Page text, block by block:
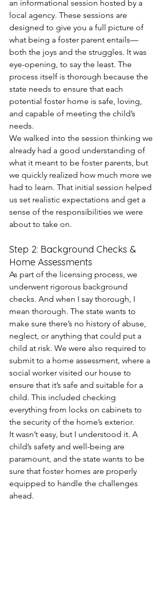
an informational session hosted by a
local agency. These sessions are
designed to give you a full picture of
what being a foster parent entails—
both the joys and the struggles. It was
eye-opening, to say the least. The
process itself is thorough because the
state needs to ensure that each
potential foster home is safe, loving,
and capable of meeting the child’s
needs.
We walked into the session thinking we
already had a good understanding of
what it meant to be foster parents, but
we quickly realized how much more we
had to learn. That initial session helped
us set realistic expectations and get a
sense of the responsibilities we were
about to take on.
Step 2: Background Checks &
Home Assessments
As part of the licensing process, we
underwent rigorous background
checks. And when I say thorough, I
mean thorough. The state wants to
make sure there’s no history of abuse,
neglect, or anything that could put a
child at risk. We were also required to
submit to a home assessment, where a
social worker visited our house to
ensure that it’s safe and suitable for a
child. This included checking
everything from locks on cabinets to
the security of the home’s exterior.
It wasn’t easy, but I understood it. A
child’s safety and well-being are
paramount, and the state wants to be
sure that foster homes are properly
equipped to handle the challenges
ahead.